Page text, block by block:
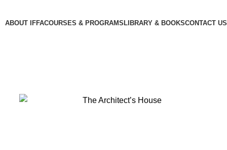
ABOUT IFFACOURSES & PROGRAMS LIBRARY & BOOKSCONTACT US